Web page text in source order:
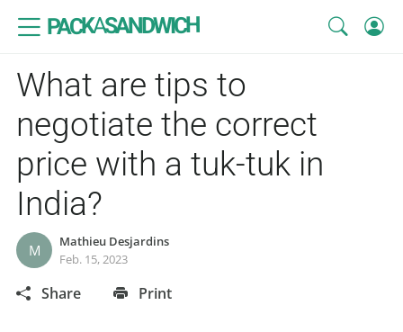
PACKASANDWICH
What are tips to
negotiate the correct
price with a tuk-tuk in
India?
M
Mathieu Desjardins
Feb. 15, 2023
Share Print